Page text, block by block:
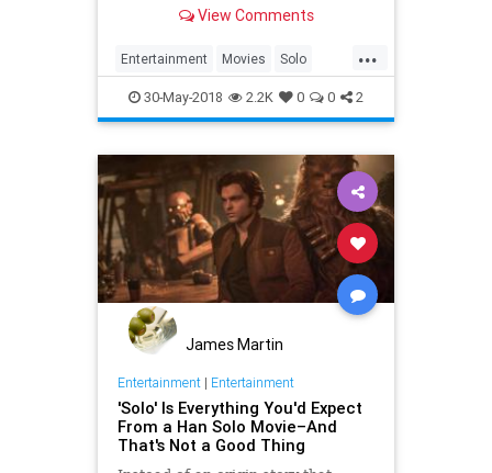
opening weekend. So what
View Comments
...
Entertainment Movies Solo
SoloAStarWarsStory StarWars
30-May-2018 2.2K 0 0 2
James Martin
Entertainment| Entertainment
'Solo' Is Everything You'd Expect
From a Han Solo Movie–And
That's Not a Good Thing